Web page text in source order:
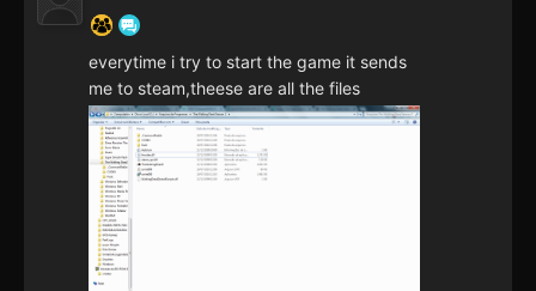
everytime i try to start the game it sends
me to steam,theese are all the files